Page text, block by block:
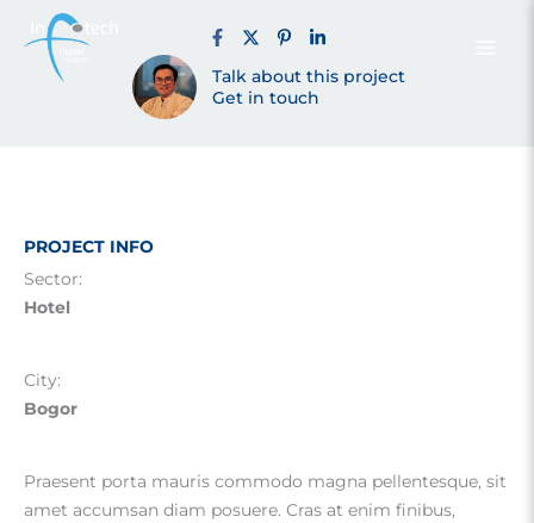
content
Resort Bogor
(2021)
Talk about this project
Get in touch
PROJECT INFO
Sector:
Hotel
City:
Bogor
Praesent porta mauris commodo magna pellentesque, sit
amet accumsan diam posuere. Cras at enim finibus,